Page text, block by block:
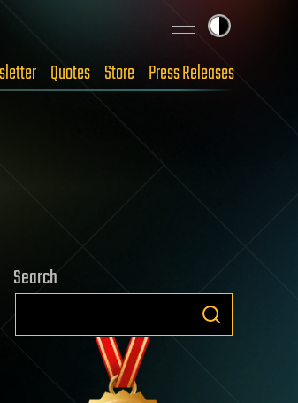
Quotes Store Press Releases
Search